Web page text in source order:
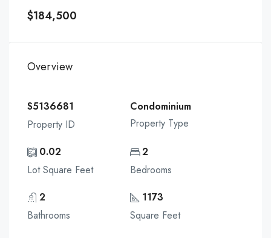
$184,500
Overview
S5136681
Property ID
Condominium
Property Type
0.02
Lot Square Feet
2
Bedrooms
2
Bathrooms
1173
Square Feet